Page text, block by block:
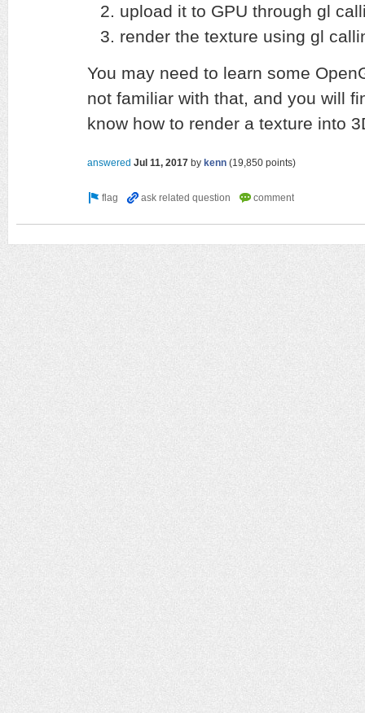
upload it to GPU through gl
render the texture using gl
You may need to learn some
not familiar with that, and you will
know how to render a texture into
answered Jul 11, 2017 by kenn (19,850 points)